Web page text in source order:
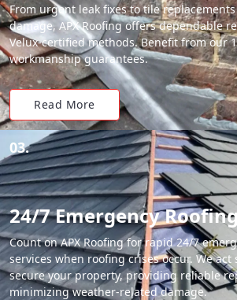
From urgent leak fixes to tile
damage, APX Roofing offers dependable
Velux-certified methods. Benefit from our
workmanship guarantees.
Read More
03.
24/7 Emergency
Count on APX Roofing for rapid 24/7
services when roofing crises occur. We act
secure your property, providing reliable
minimizing weather-related damage.